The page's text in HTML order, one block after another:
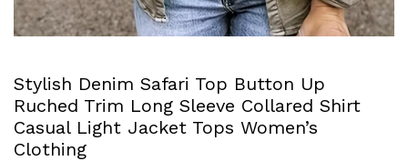
Stylish Denim Safari Top Button Up
Ruched Trim Long Sleeve Collared Shirt
Casual Light Jacket Tops Women’s
Clothing